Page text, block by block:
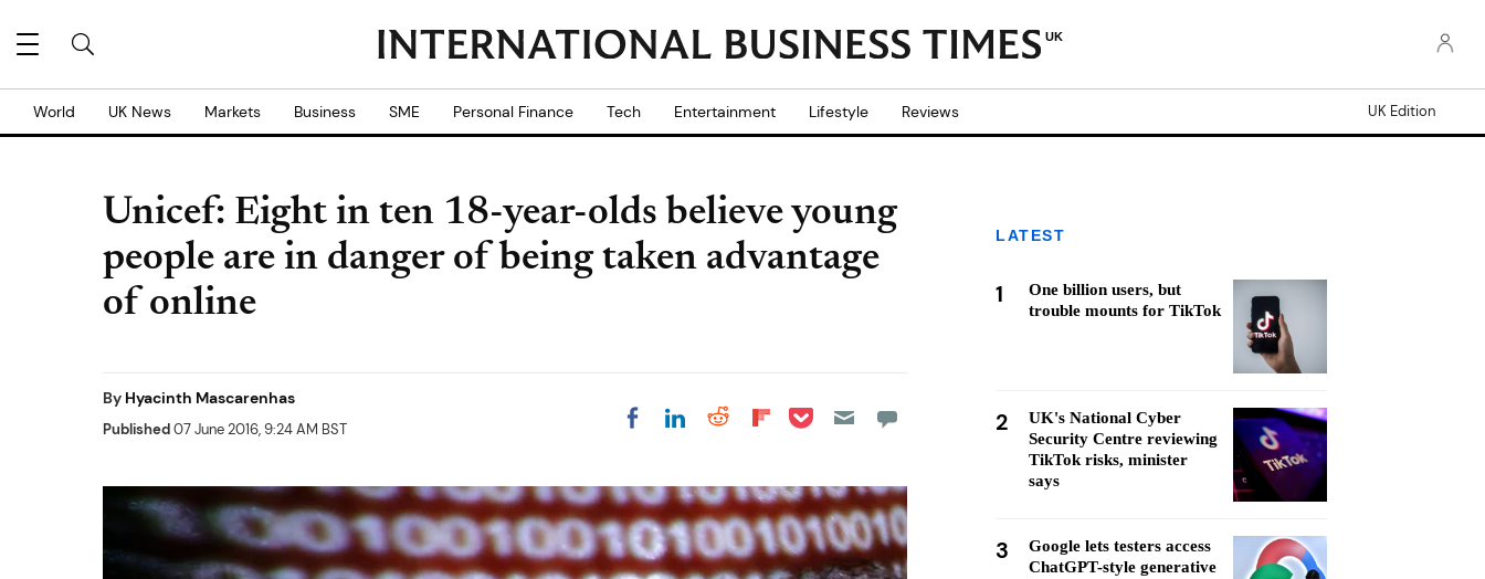
UK
World UK News Markets Business SME Personal Finance Tech Entertainment Lifestyle Reviews UK Edition
Unicef: Eight in ten 18-year-olds believe young
people are in danger of being taken advantage
of online
By Hyacinth Mascarenhas
Published07 June 2016, 9:24 AM BST Share on Facebook
Share on LinkedIn
Share on Reddit
Share on
Share on Pocket
LATEST
1
One billion users, but
trouble mounts for TikTok
2
UK's National Cyber
Security Centre reviewing
TikTok risks, minister
says
3
Google lets testers access
ChatGPT-style generative